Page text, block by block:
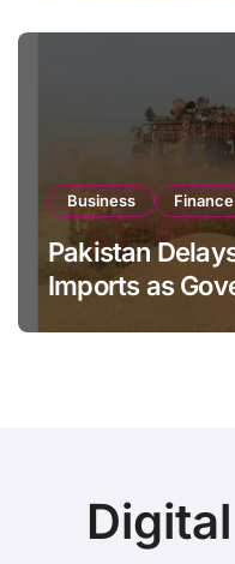
Business Finance
Pakistan
Imports as